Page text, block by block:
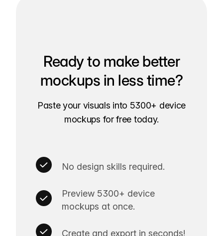
Ready to make better
mockups in less time?
Paste your visuals into 5300+ device
mockups for free today.
No design skills required.
Preview 5300+ device
mockups at once.
Create and export in seconds!